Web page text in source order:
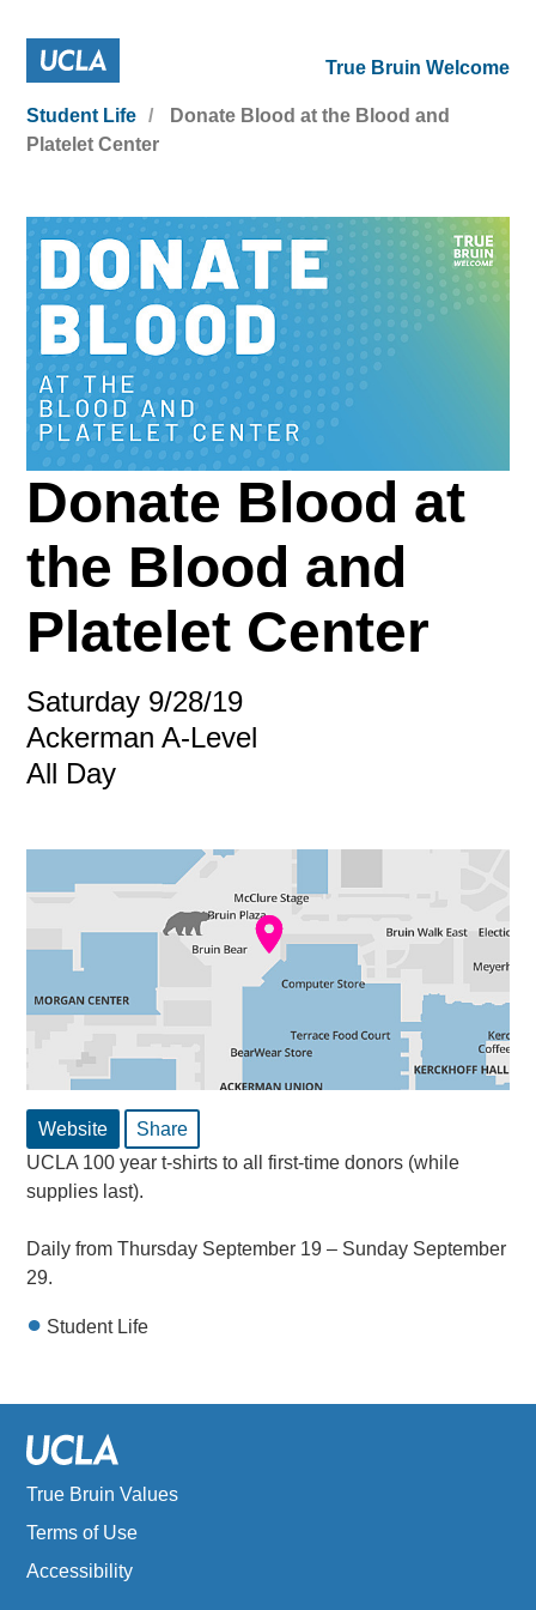
True Bruin Welcome
Student Life
Donate Blood at the Blood and
Platelet Center
Donate Blood at
the Blood and
Platelet Center
Saturday 9/28/19
Ackerman A-Level
All Day
Website
Share
UCLA 100 year t-shirts to all first-time donors (while
supplies last).
Daily from Thursday September 19 – Sunday September
29.
Student Life
True Bruin Values
Terms of Use
Accessibility